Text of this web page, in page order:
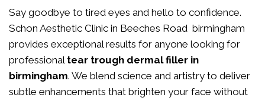
Say goodbye to tired eyes and hello to confidence.
Schon Aesthetic Clinic in Beeches Road birmingham
provides exceptional results for anyone looking for
professional tear trough dermal filler in
birmingham. We blend science and artistry to deliver
subtle enhancements that brighten your face without